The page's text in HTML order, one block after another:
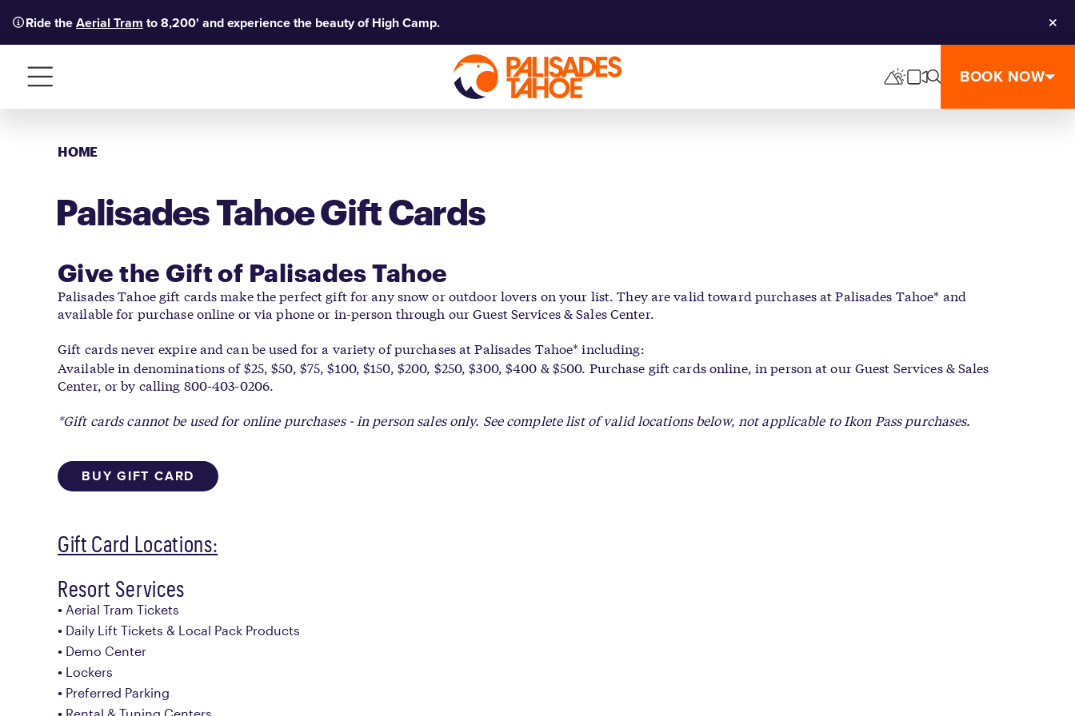
Ride theAerial Tram to 8,200' and experience the beauty of High Camp.
Menu BOOK NOW
HOME
Palisades Tahoe Gift Cards
Give the Gift of Palisades Tahoe
Palisades Tahoe gift cards make the perfect gift for any snow or outdoor lovers on your list. They are valid toward purchases at Palisades Tahoe* and
available for purchase online or via phone or in-person through our Guest Services & Sales Center.
Gift cards never expire and can be used for a variety of purchases at Palisades Tahoe* including:
Available in denominations of $25, $50, $75, $100, $150, $200, $250, $300, $400 & $500. Purchase gift cards online, in person at our Guest Services & Sales
Center, or by calling 800-403-0206.
*Gift cards cannot be used for online purchases - in person sales only. See complete list of valid locations below, not applicable to Ikon Pass purchases.
BUY GIFT CARD
Gift Card Locations:
Resort Services
Aerial Tram Tickets
Daily Lift Tickets & Local Pack Products
Demo Center
Lockers
Preferred Parking